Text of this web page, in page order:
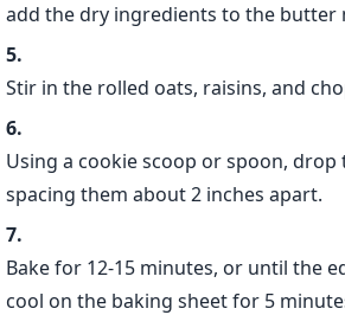
add the dry ingredients to the
Stir in the rolled oats, raisins, and
Using a cookie scoop or spoon,
spacing them about 2 inches apart.
Bake for 12-15 minutes, or until the
cool on the baking sheet for 5